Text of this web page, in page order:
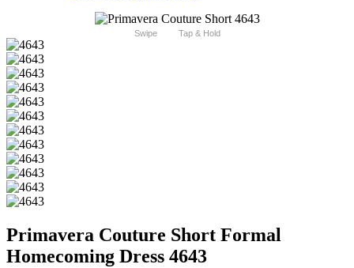
Swipe Tap & Hold
Primavera Couture Short Formal
Homecoming Dress 4643